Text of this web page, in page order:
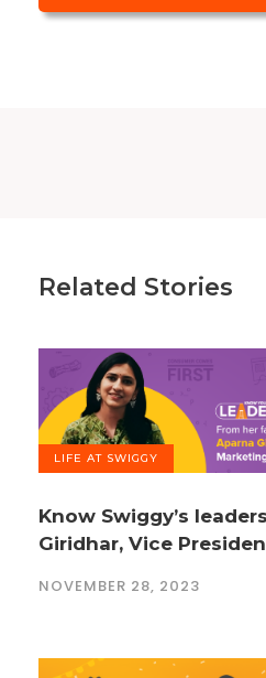
Related Stories
LIFE AT SWIGGY
Know Swiggy’s
Giridhar, Vice
NOVEMBER 28, 2023